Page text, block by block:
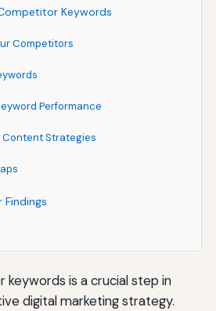
Keywords
Competitors
Performance
Content Strategies
Findings
keywords is a crucial step in
digital marketing strategy.